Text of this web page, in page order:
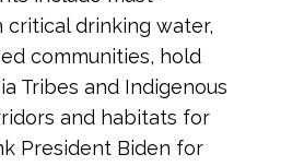
drinking water,
communities, hold
Tribes and Indigenous
and habitats for
President Biden for